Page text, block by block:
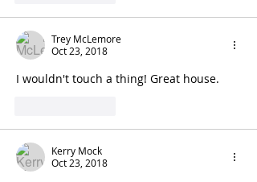
Trey McLemore
Oct 23, 2018
I wouldn't touch a thing! Great house.
Kerry Mock
Oct 23, 2018